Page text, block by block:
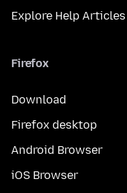
Explore Help Articles
Firefox
Download
Firefox desktop
Android Browser
iOS Browser